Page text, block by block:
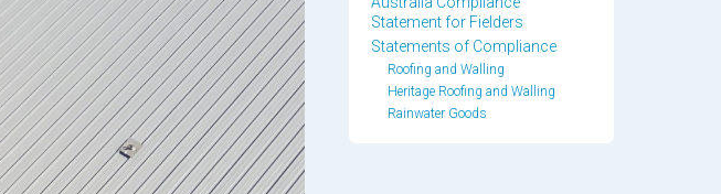
Statement for Fielders
Statements of Compliance
Roofing and Walling
Heritage Roofing and Walling
Rainwater Goods